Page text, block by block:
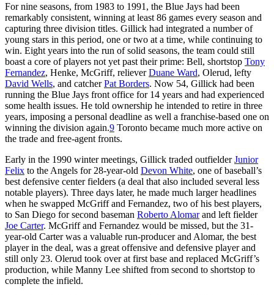
For nine seasons, from 1983 to 1991, the Blue Jays had been
remarkably consistent, winning at least 86 games every season and
capturing three division titles. Gillick had integrated a number of
young stars in this period, one or two at a time, while continuing to
win. Eight years into the run of solid seasons, the team could still
boast a core of players not yet past their prime: Bell, shortstop Tony
Fernandez, Henke, McGriff, relieverDuane Ward, Olerud, lefty
David Wells, and catcherPat Borders. Now 54, Gillick had been
running the Blue Jays front office for 14 years and had experienced
some health issues. He told ownership he intended to retire in three
years, imposing a personal deadline as well a franchise-based one on
winning the division again.9 Toronto became much more active on
the trade and free-agent fronts.
Early in the 1990 winter meetings, Gillick traded outfielderJunior
Felix to the Angels for 28-year-old Devon White, one of baseball’s
best defensive center fielders (a deal that also included several less
notable players). Three days later, he made much larger headlines
when he swapped McGriff and Fernandez, two of his best players,
to San Diego for second baseman Roberto Alomarand left fielder
Joe Carter. McGriff and Fernandez would be missed, but the 31-
year-old Carter was a valuable run-producer and Alomar, the best
player in the deal, was a great offensive and defensive player and
still only 23. Olerud took over at first base and replaced McGriff’s
production, while Manny Lee shifted from second to shortstop to
complete the infield.